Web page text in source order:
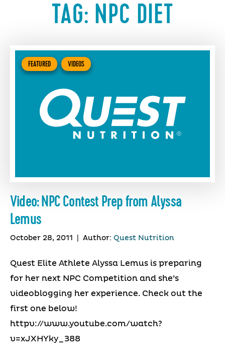
TAG: NPC DIET
FEATURED VIDEOS
Video: NPC Contest Prep from Alyssa
Lemus
October 28, 2011 Author: Quest Nutrition
Quest Elite Athlete Alyssa Lemus is preparing
for her next NPC Competition and she’s
videoblogging her experience. Check out the
first one below!
httpv://www.youtube.com/watch?
v=xJXHYky_388